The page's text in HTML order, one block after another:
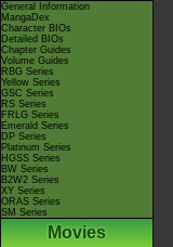
General Information
MangaDex
Character BIOs
Detailed BIOs
Chapter Guides
Volume Guides
RBG Series
Yellow Series
GSC Series
RS Series
FRLG Series
Emerald Series
DP Series
Platinum Series
HGSS Series
BW Series
B2W2 Series
XY Series
ORAS Series
SM Series
Movies